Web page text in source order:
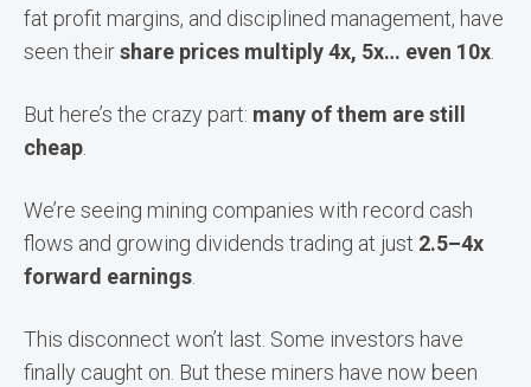
fat profit margins, and disciplined management, have
seen theirshare prices multiply 4x, 5x… even 10x
But here’s the crazy part: many of them are still
cheap
We’re seeing mining companies with record cash
flows and growing dividends trading at just 2.5–4x
forward earnings
This disconnect won’t last. Some investors have
finally caught on. But these miners have now been